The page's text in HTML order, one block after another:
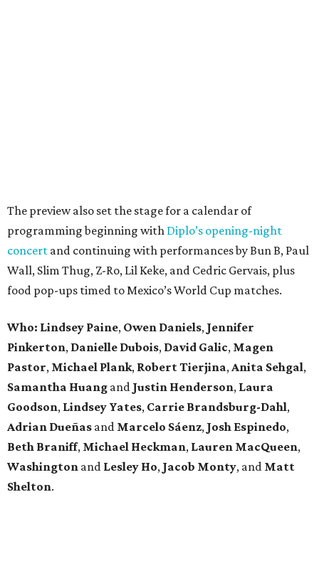
The preview also set the stage for a calendar of
programming beginning with Diplo’s opening-night
concert and continuing with performances by Bun B, Paul
Wall, Slim Thug, Z-Ro, Lil Keke, and Cedric Gervais, plus
food pop-ups timed to Mexico’s World Cup matches.
Who: Lindsey Paine, Owen Daniels, Jennifer
Pinkerton, Danielle Dubois, David Galic, Magen
Pastor, Michael Plank, RobertTierjina, Anita Sehgal,
Samantha Huang and Justin Henderson, Laura
Goodson, Lindsey Yates, Carrie Brandsburg-Dahl,
Adrian Dueñas and Marcelo Sáenz, Josh Espinedo,
Beth Braniff, Michael Heckman, Lauren MacQueen,
Washington and Lesley Ho, Jacob Monty, and Matt
Shelton.